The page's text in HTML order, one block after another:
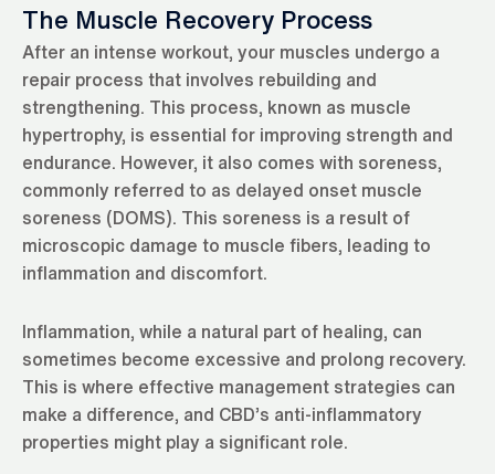
The Muscle Recovery Process
After an intense workout, your muscles undergo a
repair process that involves rebuilding and
strengthening. This process, known as muscle
hypertrophy, is essential for improving strength and
endurance. However, it also comes with soreness,
commonly referred to as delayed onset muscle
soreness (DOMS). This soreness is a result of
microscopic damage to muscle fibers, leading to
inflammation and discomfort.
Inflammation, while a natural part of healing, can
sometimes become excessive and prolong recovery.
This is where effective management strategies can
make a difference, and CBD’s anti-inflammatory
properties might play a significant role.